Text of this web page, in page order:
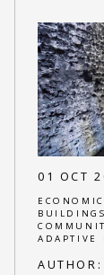
01 OCT
ADAPTIVE
AUTHOR: